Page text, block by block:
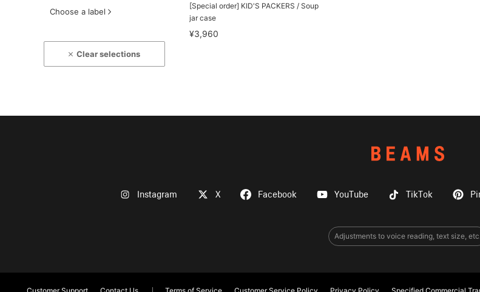
Choose a label
Clear selections
[Special order] KID'S PACKERS / Soup
jar case
¥3,960
Instagram X Facebook YouTube TikTok
Adjustments to voice reading, text size,